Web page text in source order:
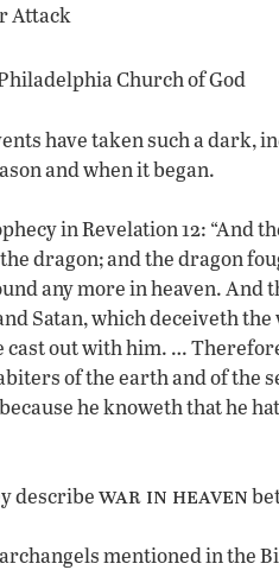
Attack
Church of God
have taken such a dark,
and when it began.
in Revelation 12: “And
dragon; and the dragon
any more in heaven. And
Satan, which deceiveth
out with him. …
of the earth and of the
he knoweth that he
describewar in heaven
mentioned in the